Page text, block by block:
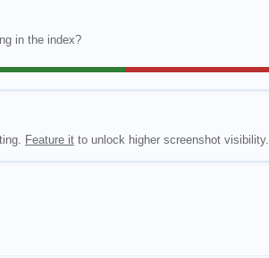
in the index?
Feature it to unlock higher screenshot visibility.